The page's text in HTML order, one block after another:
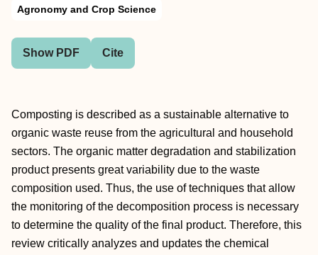
Agronomy and Crop Science
Show PDF Cite
Composting is described as a sustainable alternative to
organic waste reuse from the agricultural and household
sectors. The organic matter degradation and stabilization
product presents great variability due to the waste
composition used. Thus, the use of techniques that allow
the monitoring of the decomposition process is necessary
to determine the quality of the final product. Therefore, this
review critically analyzes and updates the chemical